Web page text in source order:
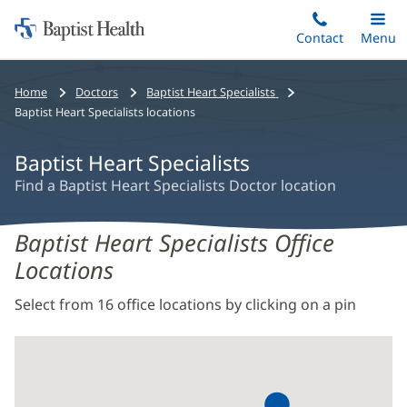
to
content
Home:
Baptist
Contact
Toggle
Main
Menu
Bread
crumb
Home Doctors
Baptist Heart Specialists
Baptist Heart Specialists locations
Baptist Heart Specialists
Find a Baptist Heart Specialists Doctor location
Baptist Heart Specialists Office
Locations
Select from 16 office locations by clicking on a pin